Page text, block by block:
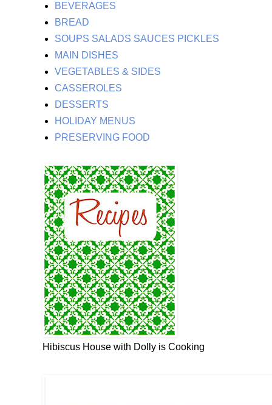
BEVERAGES
BREAD
SOUPS SALADS SAUCES PICKLES
MAIN DISHES
VEGETABLES & SIDES
CASSEROLES
DESSERTS
HOLIDAY MENUS
PRESERVING FOOD
Hibiscus House with Dolly is Cooking